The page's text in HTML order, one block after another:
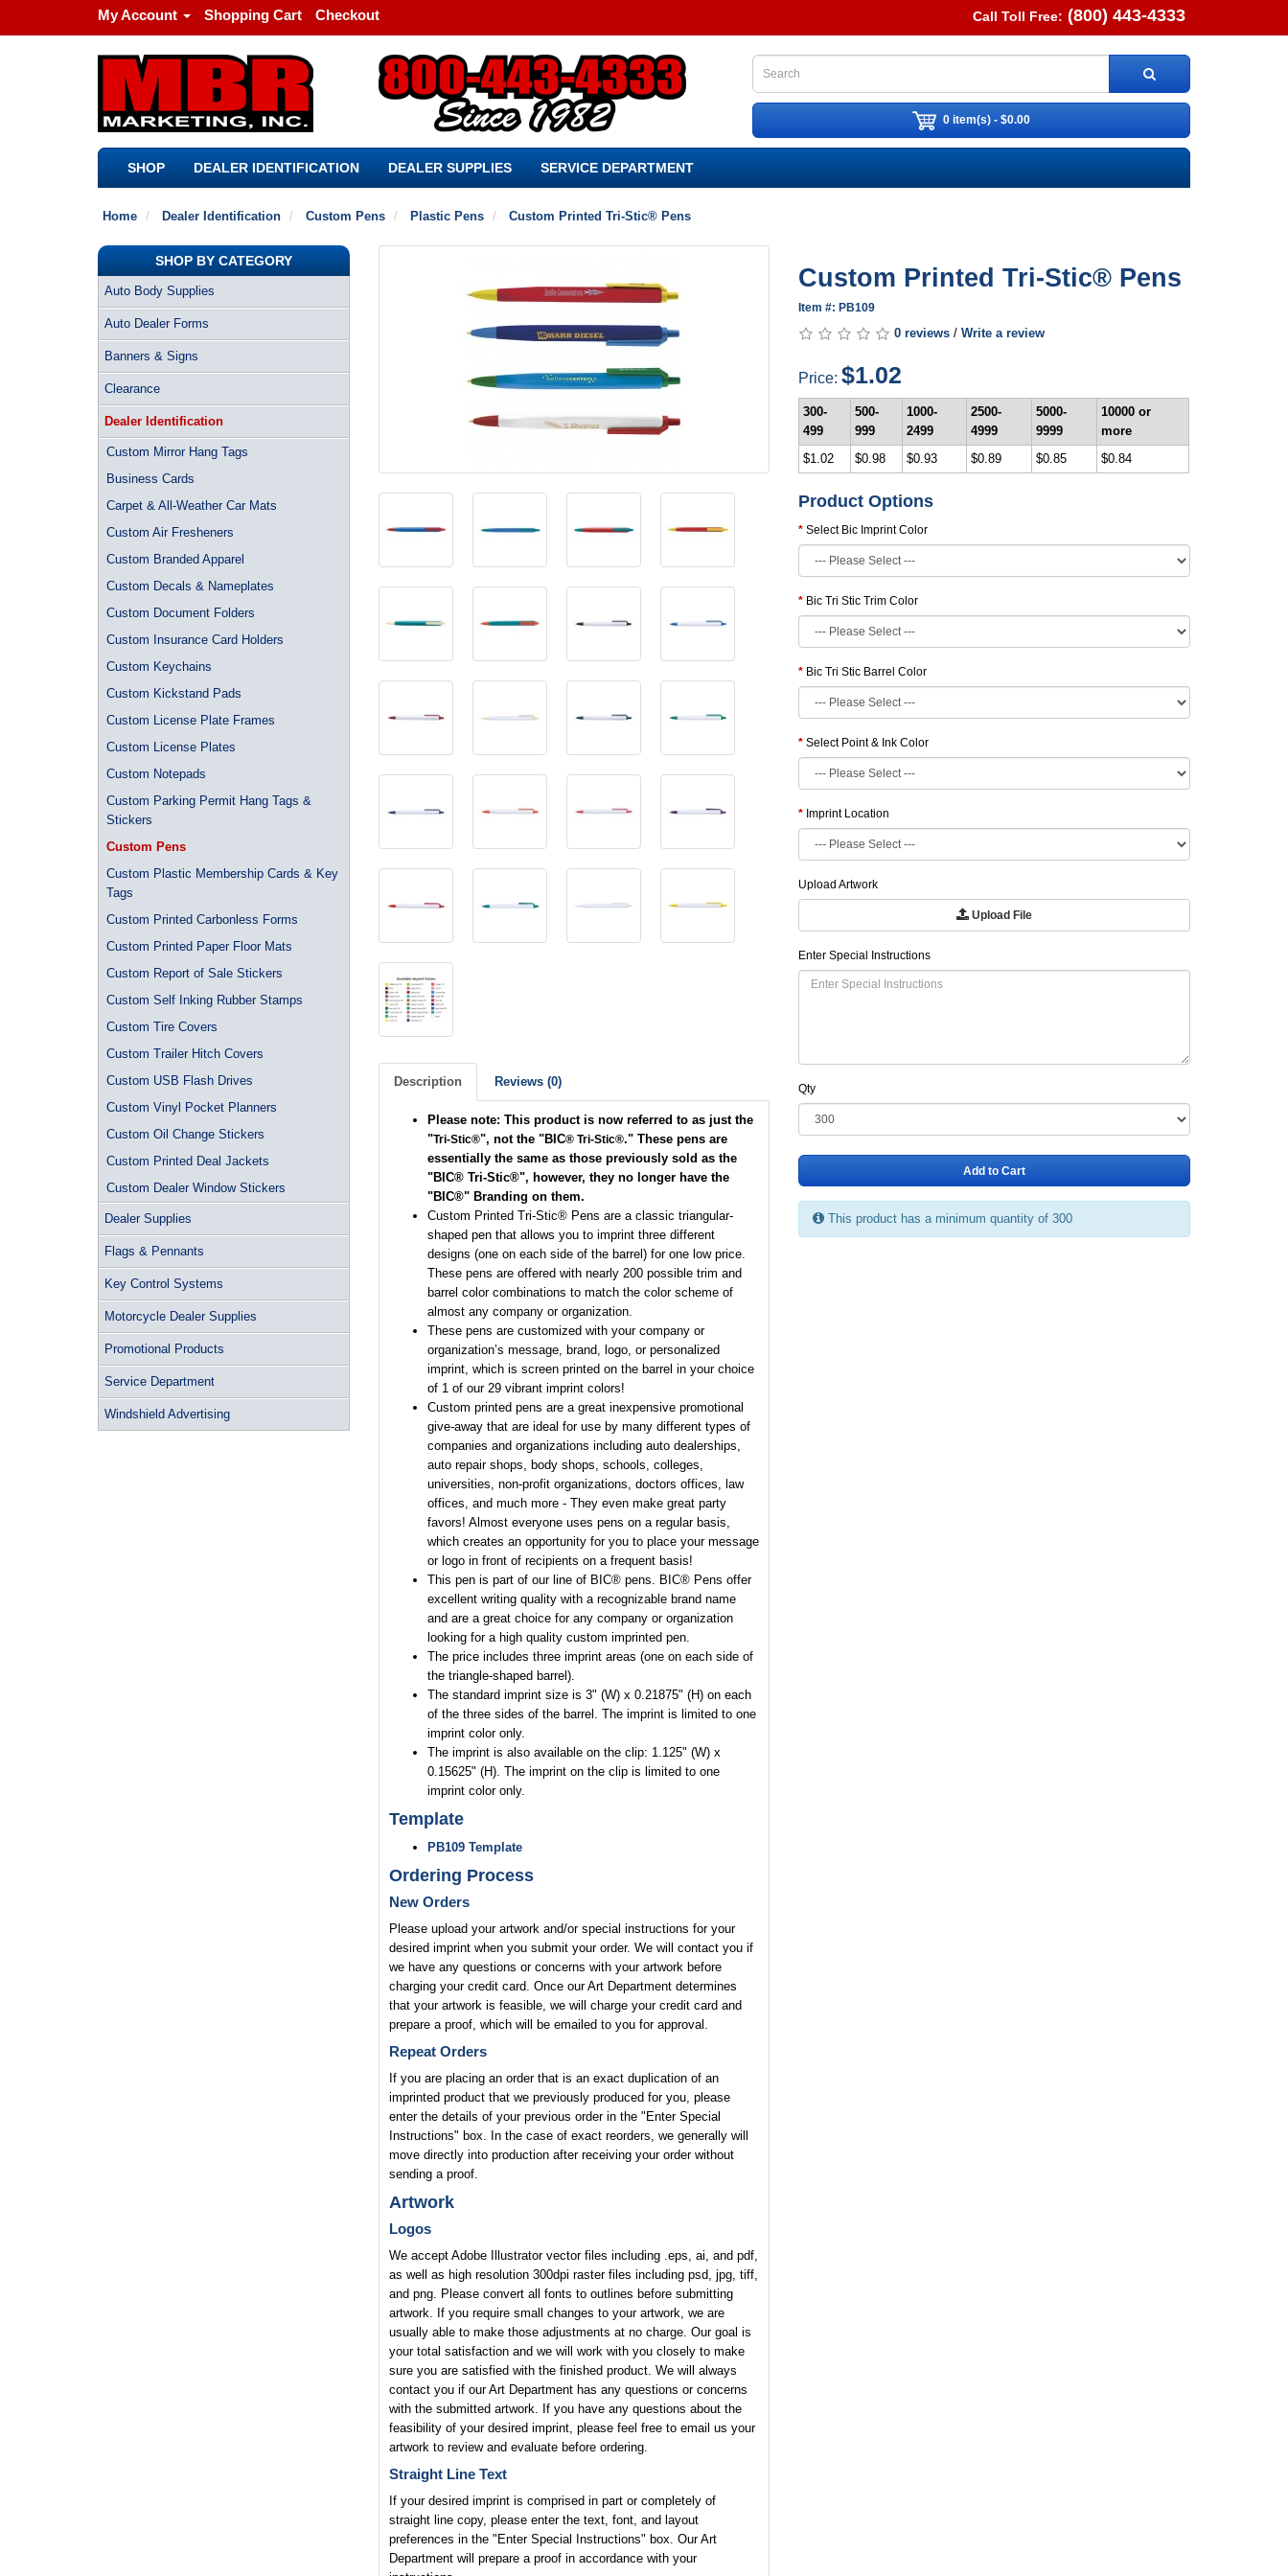
My Account Shopping Cart Checkout Call Toll Free: (800) 443-4333
0 item(s) - $0.00
SHOP DEALER IDENTIFICATION DEALER SUPPLIES SERVICE DEPARTMENT
Home Dealer Identification Custom Pens Plastic Pens Custom Printed Tri-Stic® Pens
SHOP BY CATEGORY
Auto Body Supplies
Auto Dealer Forms
Banners & Signs
Clearance
Dealer Identification
Custom Mirror Hang Tags
Business Cards
Carpet & All-Weather Car Mats
Custom Air Fresheners
Custom Branded Apparel
Custom Decals & Nameplates
Custom Document Folders
Custom Insurance Card Holders
Custom Keychains
Custom Kickstand Pads
Custom License Plate Frames
Custom License Plates
Custom Notepads
Custom Parking Permit Hang Tags &
Stickers
Custom Pens
Custom Plastic Membership Cards & Key
Tags
Custom Printed Carbonless Forms
Custom Printed Paper Floor Mats
Custom Report of Sale Stickers
Custom Self Inking Rubber Stamps
Custom Tire Covers
Custom Trailer Hitch Covers
Custom USB Flash Drives
Custom Vinyl Pocket Planners
Custom Oil Change Stickers
Custom Printed Deal Jackets
Custom Dealer Window Stickers
Dealer Supplies
Flags & Pennants
Key Control Systems
Motorcycle Dealer Supplies
Promotional Products
Service Department
Windshield Advertising
Description Reviews (0)
Please note: This product is now referred to as just the
"Tri-Stic®", not the "BIC® Tri-Stic®." These pens are
essentially the same as those previously sold as the
"BIC® Tri-Stic®", however, they no longer have the
"BIC®" Branding on them.
Custom Printed Tri-Stic® Pens are a classic triangular-
shaped pen that allows you to imprint three different
designs (one on each side of the barrel) for one low price.
These pens are offered with nearly 200 possible trim and
barrel color combinations to match the color scheme of
almost any company or organization.
These pens are customized with your company or
organization’s message, brand, logo, or personalized
imprint, which is screen printed on the barrel in your choice
of 1 of our 29 vibrant imprint colors!
Custom printed pens are a great inexpensive promotional
give-away that are ideal for use by many different types of
companies and organizations including auto dealerships,
auto repair shops, body shops, schools, colleges,
universities, non-profit organizations, doctors offices, law
offices, and much more - They even make great party
favors! Almost everyone uses pens on a regular basis,
which creates an opportunity for you to place your message
or logo in front of recipients on a frequent basis!
This pen is part of our line of BIC® pens. BIC® Pens offer
excellent writing quality with a recognizable brand name
and are a great choice for any company or organization
looking for a high quality custom imprinted pen.
The price includes three imprint areas (one on each side of
the triangle-shaped barrel).
The standard imprint size is 3" (W) x 0.21875" (H) on each
of the three sides of the barrel. The imprint is limited to one
imprint color only.
The imprint is also available on the clip: 1.125" (W) x
0.15625" (H). The imprint on the clip is limited to one
imprint color only.
Template
PB109 Template
Ordering Process
New Orders
Please upload your artwork and/or special instructions for your
desired imprint when you submit your order. We will contact you if
we have any questions or concerns with your artwork before
charging your credit card. Once our Art Department determines
that your artwork is feasible, we will charge your credit card and
prepare a proof, which will be emailed to you for approval.
Repeat Orders
If you are placing an order that is an exact duplication of an
imprinted product that we previously produced for you, please
enter the details of your previous order in the "Enter Special
Instructions" box. In the case of exact reorders, we generally will
move directly into production after receiving your order without
sending a proof.
Artwork
Logos
We accept Adobe Illustrator vector files including .eps, ai, and pdf,
as well as high resolution 300dpi raster files including psd, jpg, tiff,
and png. Please convert all fonts to outlines before submitting
artwork. If you require small changes to your artwork, we are
usually able to make those adjustments at no charge. Our goal is
your total satisfaction and we will work with you closely to make
sure you are satisfied with the finished product. We will always
contact you if our Art Department has any questions or concerns
with the submitted artwork. If you have any questions about the
feasibility of your desired imprint, please feel free to email us your
artwork to review and evaluate before ordering.
Straight Line Text
If your desired imprint is comprised in part or completely of
straight line copy, please enter the text, font, and layout
preferences in the "Enter Special Instructions" box. Our Art
Department will prepare a proof in accordance with your
Custom Printed Tri-Stic® Pens
Item #: PB109
0 reviews /Write a review
Price:$1.02
300-
499
500-
999
1000-
2499
2500-
4999
5000-
9999
10000 or
more
$1.02
$0.98 $0.93 $0.89 $0.85 $0.84
Product Options
Select Bic Imprint Color
Bic Tri Stic Trim Color
Bic Tri Stic Barrel Color
Select Point & Ink Color
Imprint Location
Upload Artwork
Upload File
Enter Special Instructions
Qty
Add to Cart
This product has a minimum quantity of 300